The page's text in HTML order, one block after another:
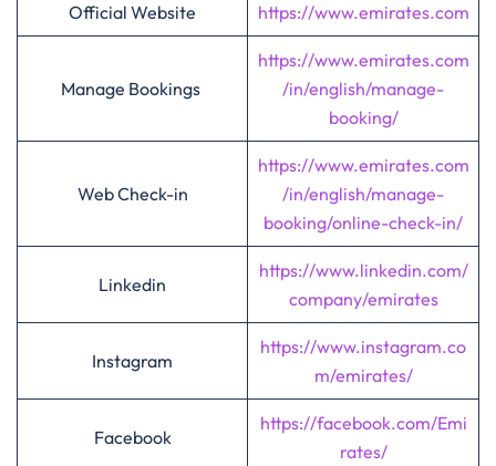
Official Website https://www.emirates.com
Manage Bookings
https://www.emirates.com
/in/english/manage-
booking/
Web Check-in
https://www.emirates.com
/in/english/manage-
booking/online-check-in/
Linkedin
https://www.linkedin.com/
company/emirates
Instagram
https://www.instagram.co
m/emirates/
Facebook
https://facebook.com/Emi
rates/